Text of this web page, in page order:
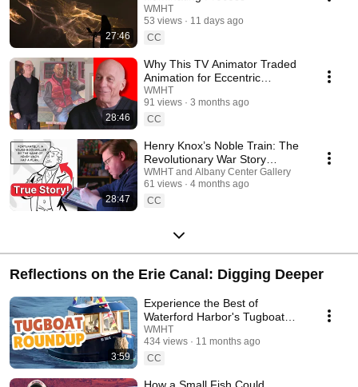
27:46
WMHT
53 views
11 days ago
CC
28:46
Why This TV Animator Traded
Animation for Eccentric
Paintings
WMHT
91 views
3 months ago
CC
28:47
Henry Knox’s Noble Train: The
Revolutionary War Story
Behind the Comic
WMHT and Albany Center Gallery
61 views
4 months ago
CC
Reflections on the Erie Canal: Digging Deeper
3:59
Experience the Best of
Waterford Harbor's Tugboat
Roundup
WMHT
434 views
11 months ago
CC
How a Small Fish Could